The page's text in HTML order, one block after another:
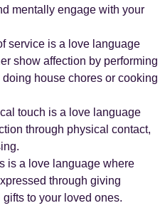
mentally engage with your
service is a love language
show affection by performing
house chores or cooking
touch is a love language
through physical contact,
is a love language where
through giving
to your loved ones.